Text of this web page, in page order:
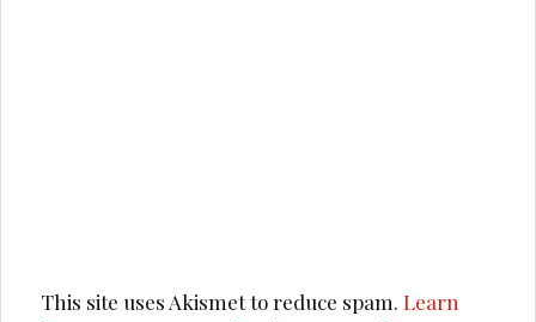
This site uses Akismet to reduce spam.Learn